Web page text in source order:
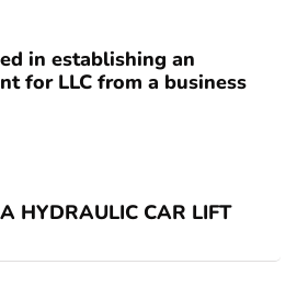
in establishing an
for LLC from a business
HYDRAULIC CAR LIFT